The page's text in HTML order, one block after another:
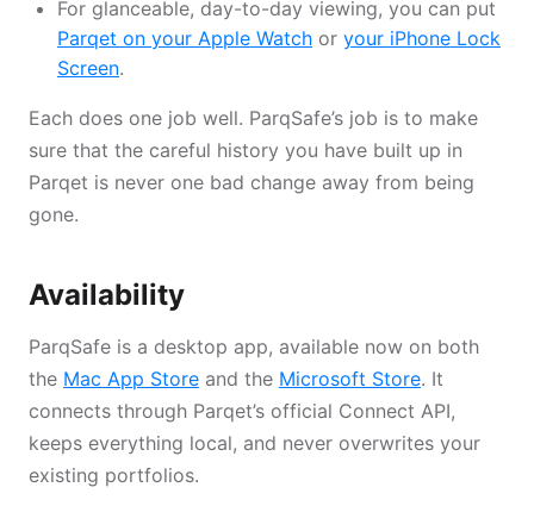
For glanceable, day-to-day viewing, you can put
Parqet on your Apple Watch or your iPhone Lock
Screen.
Each does one job well. ParqSafe’s job is to make
sure that the careful history you have built up in
Parqet is never one bad change away from being
gone.
Availability
ParqSafe is a desktop app, available now on both
the Mac App Store and the Microsoft Store. It
connects through Parqet’s official Connect API,
keeps everything local, and never overwrites your
existing portfolios.